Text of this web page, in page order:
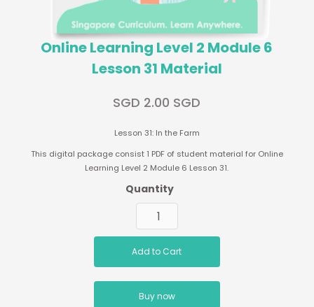
Online Learning Level 2 Module 6
Lesson 31 Material
SGD 2.00 SGD
Lesson 31: In the Farm
This digital package consist 1 PDF of student material for Online
Learning Level 2 Module 6 Lesson 31.
Quantity
Buy now